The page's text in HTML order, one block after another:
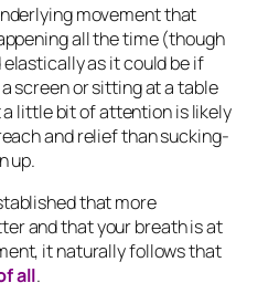
movement that
all the time (though
as it could be if
screen or sitting at a table
little bit of attention is likely
and relief than sucking-
up.
that more
and that your breath is at
it naturally follows that
all.